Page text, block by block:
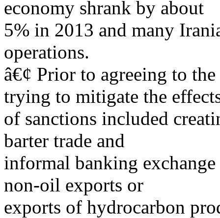
economy shrank by about
5% in 2013 and many
operations.
â€¢ Prior to agreeing to
trying to mitigate the
of sanctions included
barter trade and
informal banking exchange
non-oil exports or
exports of hydrocarbon